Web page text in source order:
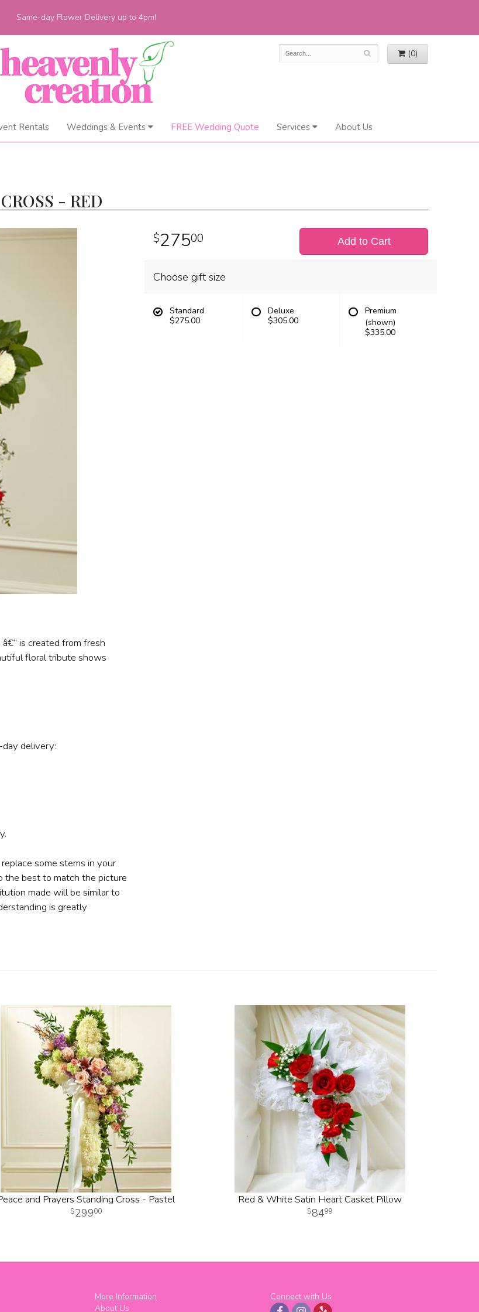
Same-day Flower Delivery up to 4pm!
(0)
Rentals Weddings & Events FREE Wedding Quote Services About Us
- RED
is created from fresh
floral tribute shows
delivery:
some stems in your
the best to match the picture
made will be similar to
is greatly
27500 Add to Cart
Choose gift size
Standard
$275.00
Deluxe
$305.00
Premium
(shown)
$335.00
and Prayers Standing Cross - Pastel
29900
Red & White Satin Heart Casket Pillow
8499
More Information
About Us
Connect with Us